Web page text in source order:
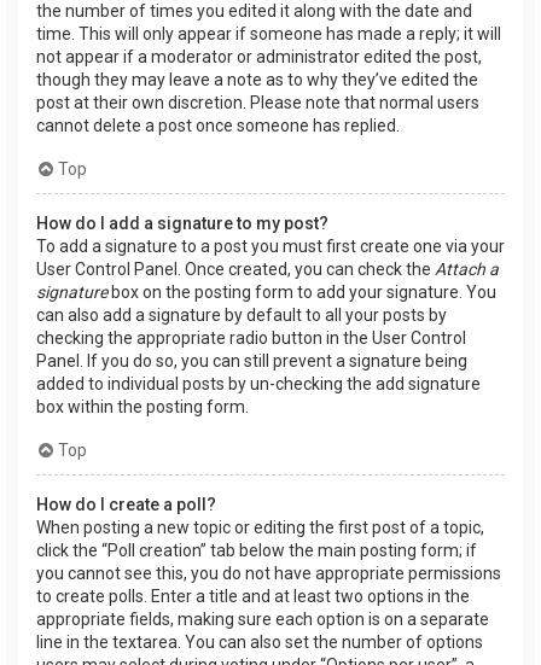
the number of times you edited it along with the date and
time. This will only appear if someone has made a reply; it will
not appear if a moderator or administrator edited the post,
though they may leave a note as to why they’ve edited the
post at their own discretion. Please note that normal users
cannot delete a post once someone has replied.
Top
How do I add a signature to my post?
To add a signature to a post you must first create one via your
User Control Panel. Once created, you can check the Attach a
signaturebox on the posting form to add your signature. You
can also add a signature by default to all your posts by
checking the appropriate radio button in the User Control
Panel. If you do so, you can still prevent a signature being
added to individual posts by un-checking the add signature
box within the posting form.
Top
How do I create a poll?
When posting a new topic or editing the first post of a topic,
click the “Poll creation” tab below the main posting form; if
you cannot see this, you do not have appropriate permissions
to create polls. Enter a title and at least two options in the
appropriate fields, making sure each option is on a separate
line in the textarea. You can also set the number of options